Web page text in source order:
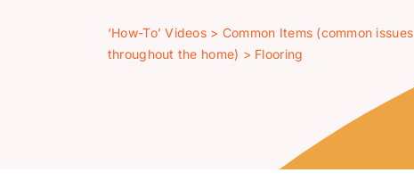
‘How-To’ Videos > Common Items (common issues
throughout the home) > Flooring